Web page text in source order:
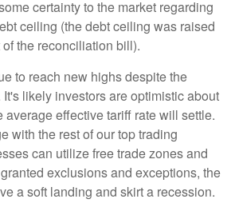
certainty to the market regarding
ceiling (the debt ceiling was raised
the reconciliation bill).
to reach new highs despite the
likely investors are optimistic about
average effective tariff rate will settle.
with the rest of our top trading
can utilize free trade zones and
exclusions and exceptions, the
a soft landing and skirt a recession.